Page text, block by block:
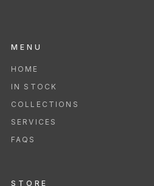
MENU
HOME
IN STOCK
COLLECTIONS
SERVICES
FAQS
STORE